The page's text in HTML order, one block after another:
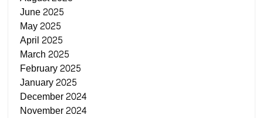
June 2025
May 2025
April 2025
March 2025
February 2025
January 2025
December 2024
November 2024